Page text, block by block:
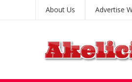
About Us Advertise